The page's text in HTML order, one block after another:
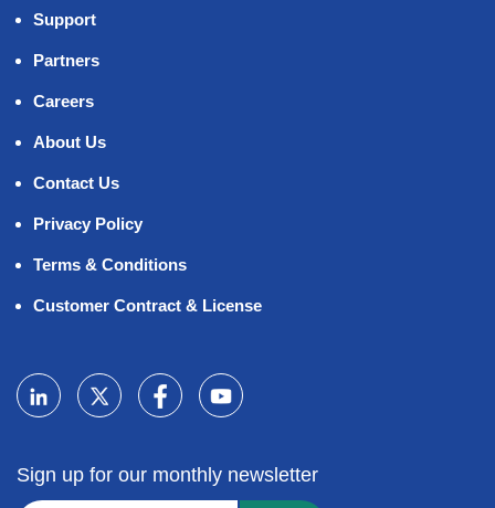
Support
Partners
Careers
About Us
Contact Us
Privacy Policy
Terms & Conditions
Customer Contract & License
Sign up for our monthly newsletter